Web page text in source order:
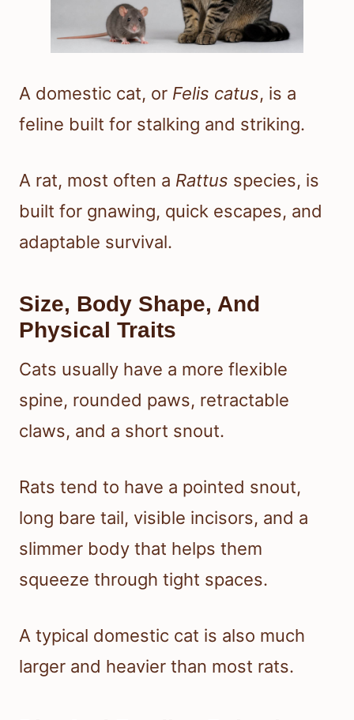
A domestic cat, or Felis catus, is a
feline built for stalking and striking.
A rat, most often a Rattus species, is
built for gnawing, quick escapes, and
adaptable survival.
Size, Body Shape, And
Physical Traits
Cats usually have a more flexible
spine, rounded paws, retractable
claws, and a short snout.
Rats tend to have a pointed snout,
long bare tail, visible incisors, and a
slimmer body that helps them
squeeze through tight spaces.
A typical domestic cat is also much
larger and heavier than most rats.